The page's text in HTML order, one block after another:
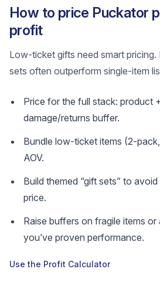
How to price Puckator
profit
Low-ticket gifts need smart pricing.
sets often outperform single-item
Price for the full stack: product
damage/returns buffer.
Bundle low-ticket items (2-
AOV.
Build themed “gift sets” to
price.
Raise buffers on fragile items
you’ve proven performance.
Use the Profit Calculator